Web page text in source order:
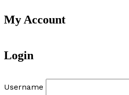
My Account
Login
Username